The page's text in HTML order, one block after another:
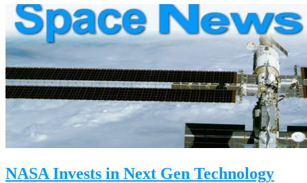
NASA Invests in Next Gen Technology